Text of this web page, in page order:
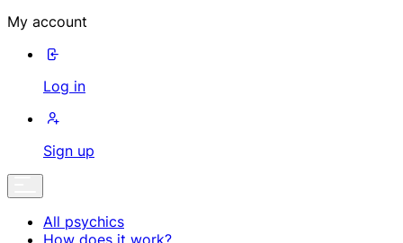
My account
Log in
Sign up
All psychics